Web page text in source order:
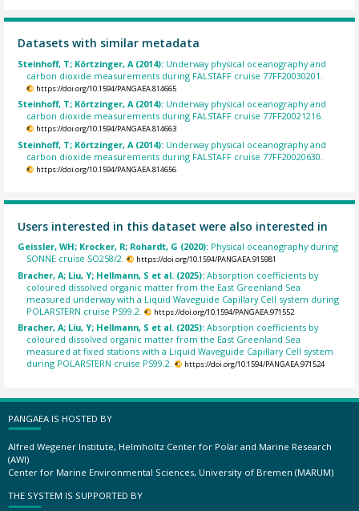
Datasets with similar metadata
Steinhoff, T; Körtzinger, A (2014): Underway physical oceanography and
carbon dioxide measurements during FALSTAFF cruise 77FF20030201.
https://doi.org/10.1594/PANGAEA.814665
Steinhoff, T; Körtzinger, A (2014): Underway physical oceanography and
carbon dioxide measurements during FALSTAFF cruise 77FF20021216.
https://doi.org/10.1594/PANGAEA.814663
Steinhoff, T; Körtzinger, A (2014): Underway physical oceanography and
carbon dioxide measurements during FALSTAFF cruise 77FF20020630.
https://doi.org/10.1594/PANGAEA.814656
Users interested in this dataset were also interested in
Geissler, WH; Krocker, R; Rohardt, G (2020): Physical oceanography during
SONNE cruise SO258/2.
https://doi.org/10.1594/PANGAEA.915981
Bracher, A; Liu, Y; Hellmann, S et al. (2025):Absorption coefficients by
coloured dissolved organic matter from the East Greenland Sea
measured underway with a Liquid Waveguide Capillary Cell system during
POLARSTERN cruise PS99.2.
https://doi.org/10.1594/PANGAEA.971552
Bracher, A; Liu, Y; Hellmann, S et al. (2025):Absorption coefficients by
coloured dissolved organic matter from the East Greenland Sea
measured at fixed stations with a Liquid Waveguide Capillary Cell system
during POLARSTERN cruise PS99.2.
https://doi.org/10.1594/PANGAEA.971524
PANGAEA IS HOSTED BY
Alfred Wegener Institute, Helmholtz Center for Polar and Marine Research
(AWI)
Center for Marine Environmental Sciences, University of Bremen (MARUM)
THE SYSTEM IS SUPPORTED BY